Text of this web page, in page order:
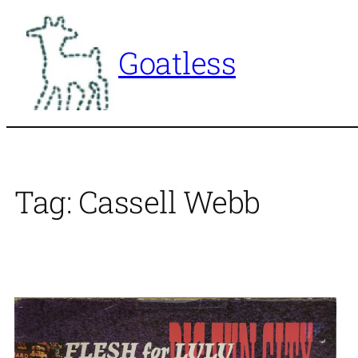
content
Goatless
Tag: Cassell Webb